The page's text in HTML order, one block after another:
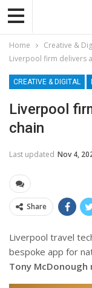
Home
Creative &
Liverpool firm delivers
CREATIVE & DIGITAL
Liverpool
chain
Last updated Nov 4,
Share
Liverpool travel
bespoke app for
Tony McDonough